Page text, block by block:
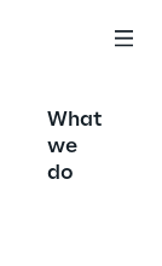
What
we
do